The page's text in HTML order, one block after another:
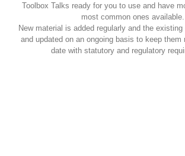
Toolbox Talks ready for you to use and have
most common ones available.
New material is added regularly and the existing
and updated on an ongoing basis to keep them
date with statutory and regulatory